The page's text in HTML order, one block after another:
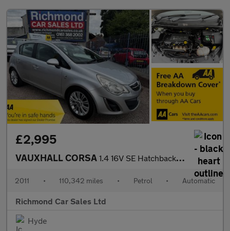
£2,995
VAUXHALL CORSA 1.4 16V SE Hatchback 5dr Petrol Auto Euro 5 (100 ps)
2011 • 110,342 miles • Petrol • Automatic
Richmond Car Sales Ltd
Hyde